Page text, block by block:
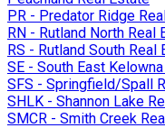
PR - Predator Ridge
RN - Rutland North Real
RS - Rutland South Real
SE - South East
SFS - Springfield/Spall
SHLK - Shannon Lake
SMCR - Smith Creek